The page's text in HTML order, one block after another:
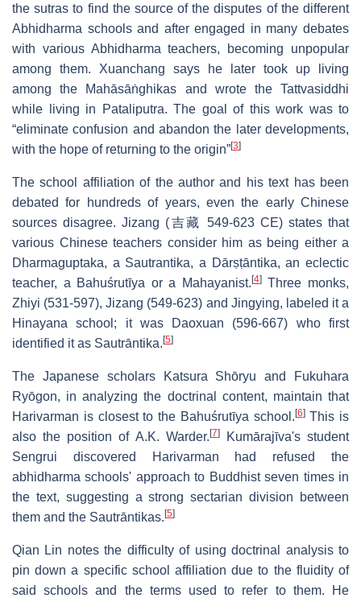
the sutras to find the source of the disputes of the different
Abhidharma schools and after engaged in many debates
with various Abhidharma teachers, becoming unpopular
among them. Xuanchang says he later took up living
among the Mahāsāṅghikas and wrote the Tattvasiddhi
while living in Pataliputra. The goal of this work was to
“eliminate confusion and abandon the later developments,
with the hope of returning to the origin”[3]
The school affiliation of the author and his text has been
debated for hundreds of years, even the early Chinese
sources disagree. Jizang (吉藏 549-623 CE) states that
various Chinese teachers consider him as being either a
Dharmaguptaka, a Sautrantika, a Dārṣṭāntika, an eclectic
teacher, a Bahuśrutīya or a Mahayanist. [4]Three monks,
Zhiyi (531-597), Jizang (549-623) and Jingying, labeled it a
Hinayana school; it was Daoxuan (596-667) who first
identified it as Sautrāntika. [5]
The Japanese scholars Katsura Shōryu and Fukuhara
Ryōgon, in analyzing the doctrinal content, maintain that
Harivarman is closest to the Bahuśrutīya school. [6]This is
also the position of A.K. Warder. [7]Kumārajīva's student
Sengrui discovered Harivarman had refused the
abhidharma schools' approach to Buddhist seven times in
the text, suggesting a strong sectarian division between
them and the Sautrāntikas. [5]
Qian Lin notes the difficulty of using doctrinal analysis to
pin down a specific school affiliation due to the fluidity of
said schools and the terms used to refer to them. He